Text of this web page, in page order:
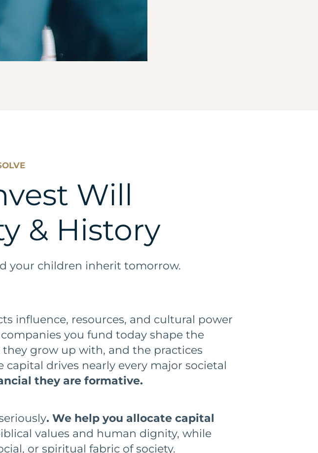
Will
& History
your children inherit tomorrow.
influence, resources, and cultural power
you fund today shape the
grow up with, and the practices
drives nearly every major societal
they are formative.
. We help you allocate capital
values and human dignity, while
or spiritual fabric of society.